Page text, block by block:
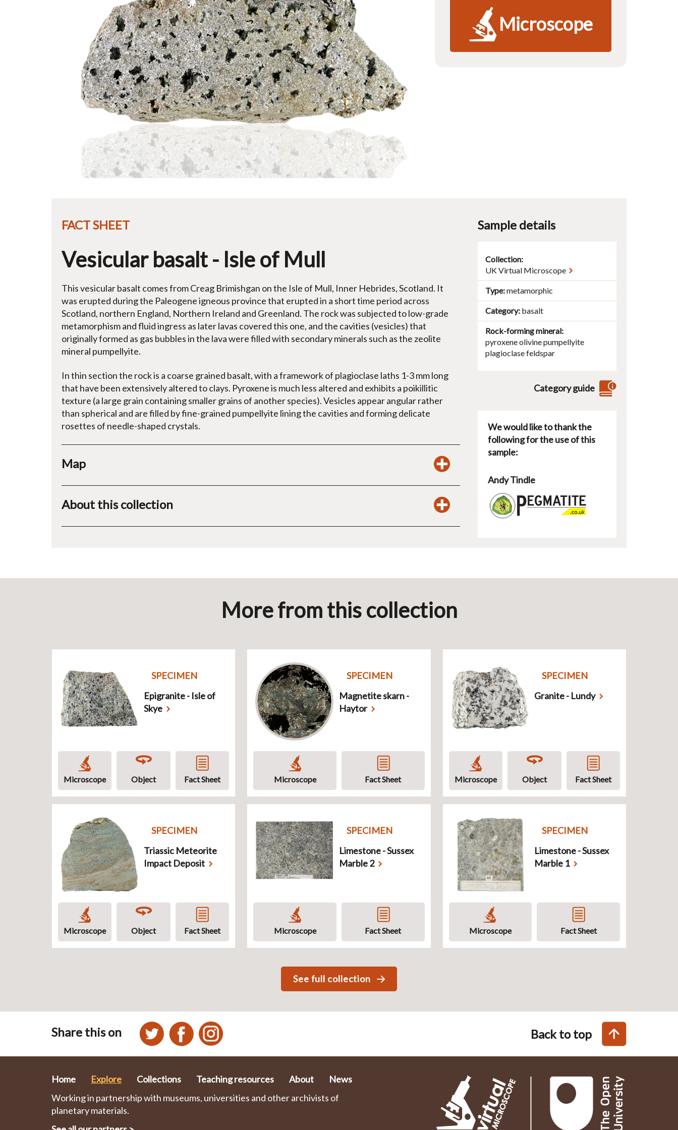
Microscope
FACT SHEET
Vesicular basalt - Isle of Mull
This vesicular basalt comes from Creag Brimishgan on the Isle of Mull, Inner Hebrides, Scotland. It
was erupted during the Paleogene igneous province that erupted in a short time period across
Scotland, northern England, Northern Ireland and Greenland. The rock was subjected to low-grade
metamorphism and fluid ingress as later lavas covered this one, and the cavities (vesicles) that
originally formed as gas bubbles in the lava were filled with secondary minerals such as the zeolite
mineral pumpellyite.
In thin section the rock is a coarse grained basalt, with a framework of plagioclase laths 1-3 mm long
that have been extensively altered to clays. Pyroxene is much less altered and exhibits a poikillitic
texture (a large grain containing smaller grains of another species). Vesicles appear angular rather
than spherical and are filled by fine-grained pumpellyite lining the cavities and forming delicate
rosettes of needle-shaped crystals.
Map
About this collection
Sample details
Collection:
UK Virtual Microscope
Type metamorphic
Category basalt
Rock-forming mineral
pyroxeneolivinepumpellyite
plagioclasefeldspar
Category guide
We would like to thank the
following for the use of this
sample:
Andy Tindle
More from this collection
SPECIMEN
Epigranite - Isle of
Skye
Microscope Object Fact Sheet
SPECIMEN
Magnetite skarn -
Haytor
Microscope Fact Sheet
SPECIMEN
Granite - Lundy
Microscope Object Fact Sheet
SPECIMEN
Triassic Meteorite
Impact Deposit
Microscope Object Fact Sheet
SPECIMEN
Limestone - Sussex
Marble 2
Microscope Fact Sheet
SPECIMEN
Limestone - Sussex
Marble 1
Microscope Fact Sheet
See full collection
Share this on Back to top
Home Explore Collections Teaching resources About
News
Working in partnership with museums, universities and other archivists of
planetary materials.